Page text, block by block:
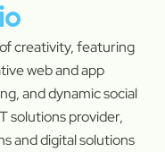
creativity, featuring
web and app
and dynamic social
solutions provider,
and digital solutions